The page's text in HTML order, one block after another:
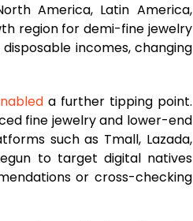
America, Latin America,
region for demi-fine jewelry
incomes, changing
a further tipping point.
fine jewelry and lower-end
such as Tmall, Lazada,
to target digital natives
or cross-checking